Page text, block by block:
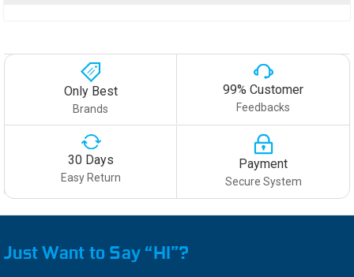
Only Best
Brands
99% Customer
Feedbacks
30 Days
Easy Return
Payment
Secure System
Just Want to Say “HI”?